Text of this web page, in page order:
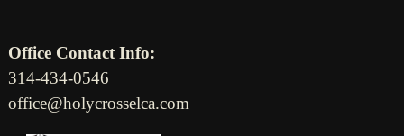
Office Contact Info:
314-434-0546
office@holycrosselca.com